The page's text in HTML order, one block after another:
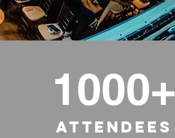
1000+
ATTENDEES